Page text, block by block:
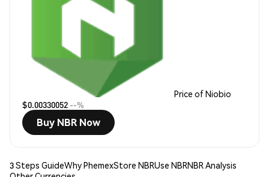
Price of Niobio
$0.00330052 --%
Buy NBR Now
3 Steps GuideWhy PhemexStore NBRUse NBRNBR Analysis